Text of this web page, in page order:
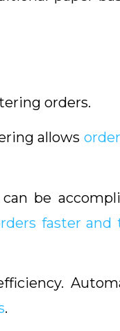
orders.
allows
be
faster and
.